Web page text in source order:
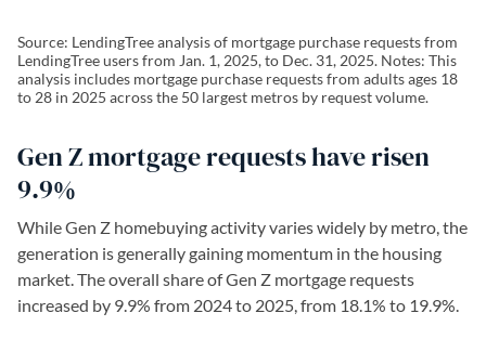
Source: LendingTree analysis of mortgage purchase requests from
LendingTree users from Jan. 1, 2025, to Dec. 31, 2025. Notes: This
analysis includes mortgage purchase requests from adults ages 18
to 28 in 2025 across the 50 largest metros by request volume.
Gen Z mortgage requests have risen
9.9%
While Gen Z homebuying activity varies widely by metro, the
generation is generally gaining momentum in the housing
market. The overall share of Gen Z mortgage requests
increased by 9.9% from 2024 to 2025, from 18.1% to 19.9%.